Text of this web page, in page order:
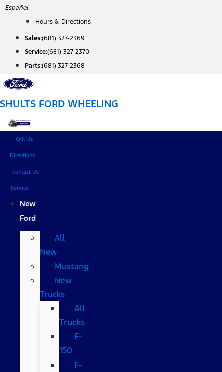
Skip
content
Español
Hours & Directions
Sales:(681) 327-2369
Service:(681) 327-2370
Parts:(681) 327-2368
SHULTS FORD WHEELING
Call Us
Directions
Contact Us
Service
New
Ford
All
New
Mustang
New
Trucks
All
Trucks
F-
150
F-